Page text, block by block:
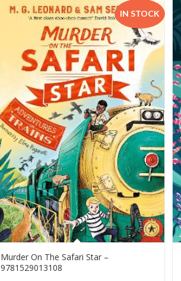
IN STOCK
Murder On The Safari Star –
9781529013108